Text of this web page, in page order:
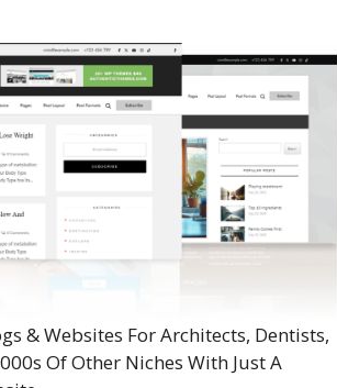
& Websites For Architects, Dentists,
Of Other Niches With Just A